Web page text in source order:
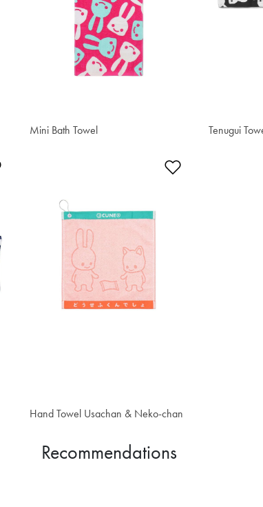
Mini Bath Towel
$51.00 Tenugui
$20.40
Add to Wishlist Add to Wishlist
Hand Towel Usachan & Neko-chan
$18.30
Recommendations